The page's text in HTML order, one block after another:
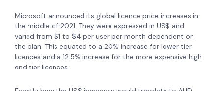
Microsoft announced its global licence price increases in
the middle of 2021. They were expressed in US$ and
varied from $1 to $4 per user per month dependent on
the plan. This equated to a 20% increase for lower tier
licences and a 12.5% increase for the more expensive high
end tier licences.